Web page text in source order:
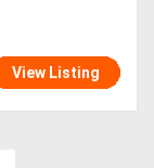
View Listing